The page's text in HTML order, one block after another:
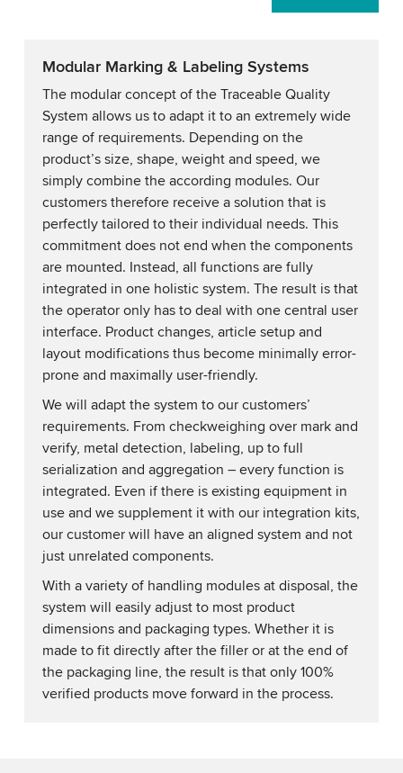
Modular Marking & Labeling Systems
The modular concept of the Traceable Quality
System allows us to adapt it to an extremely wide
range of requirements. Depending on the
product’s size, shape, weight and speed, we
simply combine the according modules. Our
customers therefore receive a solution that is
perfectly tailored to their individual needs. This
commitment does not end when the components
are mounted. Instead, all functions are fully
integrated in one holistic system. The result is that
the operator only has to deal with one central user
interface. Product changes, article setup and
layout modifications thus become minimally error-
prone and maximally user-friendly.
We will adapt the system to our customers’
requirements. From checkweighing over mark and
verify, metal detection, labeling, up to full
serialization and aggregation – every function is
integrated. Even if there is existing equipment in
use and we supplement it with our integration kits,
our customer will have an aligned system and not
just unrelated components.
With a variety of handling modules at disposal, the
system will easily adjust to most product
dimensions and packaging types. Whether it is
made to fit directly after the filler or at the end of
the packaging line, the result is that only 100%
verified products move forward in the process.